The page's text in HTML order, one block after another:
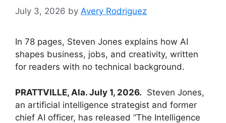
July 3, 2026 by Avery Rodriguez
In 78 pages, Steven Jones explains how AI
shapes business, jobs, and creativity, written
for readers with no technical background.
PRATTVILLE, Ala. July 1, 2026. Steven Jones,
an artificial intelligence strategist and former
chief AI officer, has released “The Intelligence